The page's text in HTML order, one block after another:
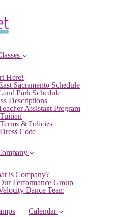
Here!
Sacramento Schedule
Park Schedule
Descriptions
Assistant Program
& Policies
Code
is Company?
Performance Group
Dance Team
Calendar